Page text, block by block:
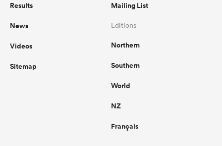
Results
News
Videos
Sitemap
Mailing List
Editions
Northern
Southern
World
NZ
Français